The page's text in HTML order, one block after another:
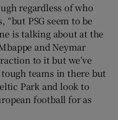
regardless of who
“but PSG seem to be
is talking about at the
and Neymar
to it but we’ve
teams in there but
Park and look to
football for as